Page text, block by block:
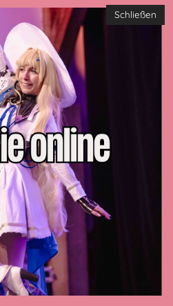
Schließen
Imprint
Payment methods
WITH US